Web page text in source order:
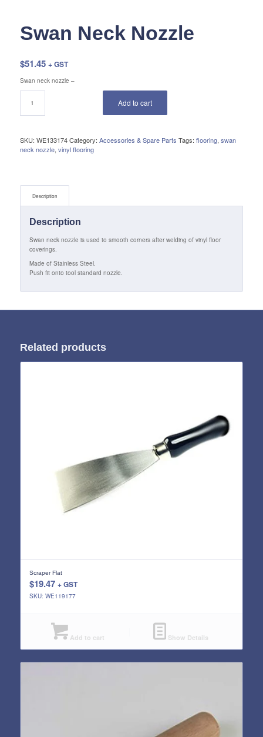
Swan Neck Nozzle
$51.45 + GST
Swan neck nozzle –
Add to cart
SKU: WE133174 Category: Accessories & Spare Parts Tags: flooring, swan
neck nozzle, vinyl flooring
Description
Description
Swan neck nozzle is used to smooth corners after welding of vinyl floor
coverings.
Made of Stainless Steel.
Push fit onto tool standard nozzle.
Related products
Scraper Flat
$19.47 + GST
SKU: WE119177
Add to cart Show Details